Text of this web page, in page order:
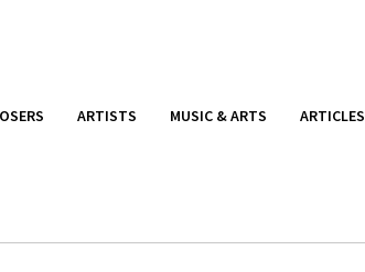
ARTISTS MUSIC & ARTS ARTICLES